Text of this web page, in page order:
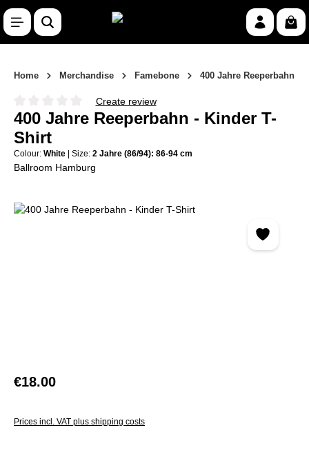
Skip to main content
Home Merchandise Famebone 400 Jahre Reeperbahn
Average rating of 0 out of 5 stars
Create review
400 Jahre Reeperbahn - Kinder T-
Shirt
Colour: White | Size: 2 Jahre (86/94): 86-94 cm
Ballroom Hamburg
Skip image gallery
Regular price:
€18.00
Prices incl. VAT plus shipping costs